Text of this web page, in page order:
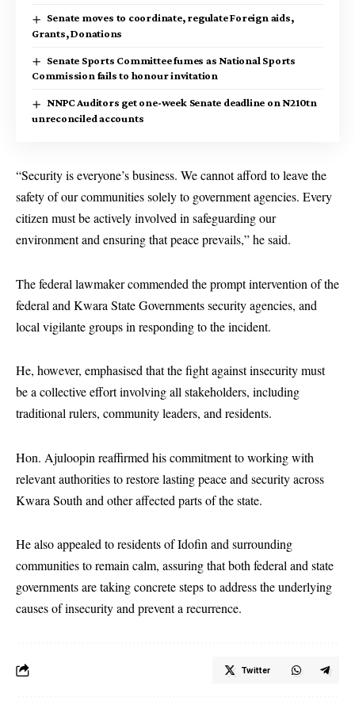
Senate moves to coordinate, regulate Foreign aids,
Grants, Donations
Senate Sports Committee fumes as National Sports
Commission fails to honour invitation
NNPC Auditors get one-week Senate deadline on N210tn
unreconciled accounts
“Security is everyone’s business. We cannot afford to leave the
safety of our communities solely to government agencies. Every
citizen must be actively involved in safeguarding our
environment and ensuring that peace prevails,” he said.
The federal lawmaker commended the prompt intervention of the
federal and Kwara State Governments security agencies, and
local vigilante groups in responding to the incident.
He, however, emphasised that the fight against insecurity must
be a collective effort involving all stakeholders, including
traditional rulers, community leaders, and residents.
Hon. Ajuloopin reaffirmed his commitment to working with
relevant authorities to restore lasting peace and security across
Kwara South and other affected parts of the state.
He also appealed to residents of Idofin and surrounding
communities to remain calm, assuring that both federal and state
governments are taking concrete steps to address the underlying
causes of insecurity and prevent a recurrence.
Twitter